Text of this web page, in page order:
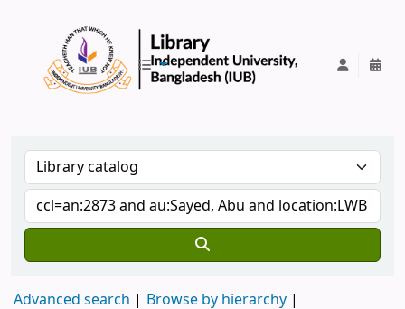
Advanced search
Browse by hierarchy